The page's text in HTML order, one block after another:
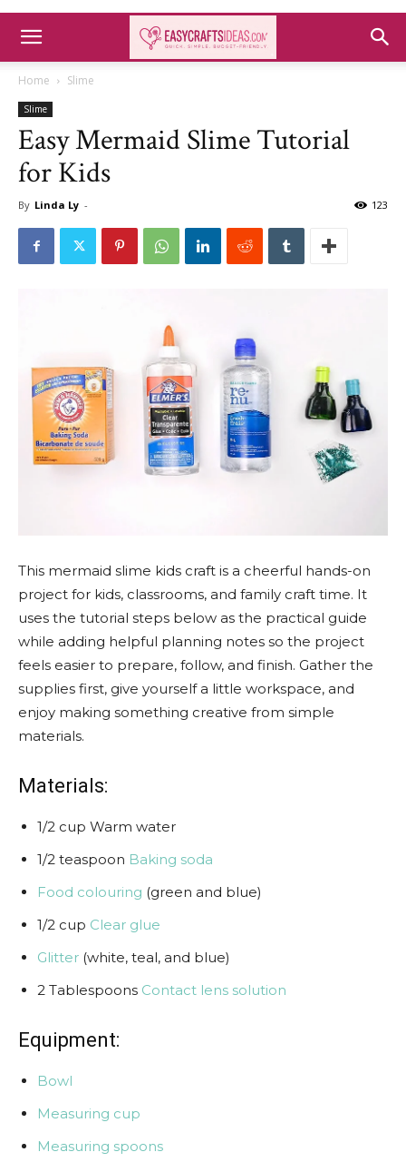
Home Slime
Slime
Easy Mermaid Slime Tutorial
for Kids
By Linda Ly - 123
This mermaid slime kids craft is a cheerful hands-on
project for kids, classrooms, and family craft time. It
uses the tutorial steps below as the practical guide
while adding helpful planning notes so the project
feels easier to prepare, follow, and finish. Gather the
supplies first, give yourself a little workspace, and
enjoy making something creative from simple
materials.
Materials:
1/2 cup Warm water
1/2 teaspoon Baking soda
Food colouring (green and blue)
1/2 cup Clear glue
Glitter (white, teal, and blue)
2 Tablespoons Contact lens solution
Equipment:
Bowl
Measuring cup
Measuring spoons